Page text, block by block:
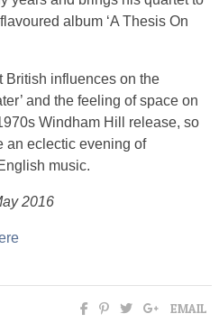
album ‘A Thesis On
British influences on the
and the feeling of space on
Windham Hill release, so
an eclectic evening of
music.
2016
EMAIL